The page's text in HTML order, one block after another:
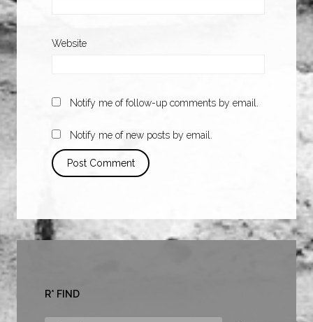
Website
Notify me of follow-up comments by email.
Notify me of new posts by email.
R* FIND